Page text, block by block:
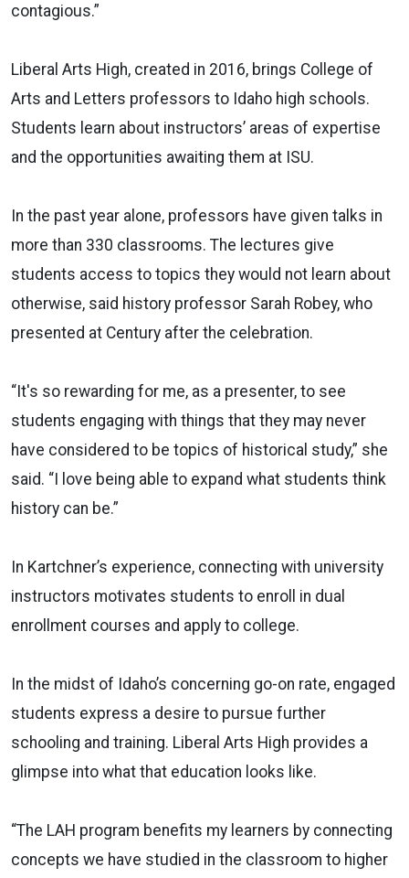
contagious.”
Liberal Arts High, created in 2016, brings College of
Arts and Letters professors to Idaho high schools.
Students learn about instructors’ areas of expertise
and the opportunities awaiting them at ISU.
In the past year alone, professors have given talks in
more than 330 classrooms. The lectures give
students access to topics they would not learn about
otherwise, said history professor Sarah Robey, who
presented at Century after the celebration.
“It's so rewarding for me, as a presenter, to see
students engaging with things that they may never
have considered to be topics of historical study,” she
said. “I love being able to expand what students think
history can be.”
In Kartchner’s experience, connecting with university
instructors motivates students to enroll in dual
enrollment courses and apply to college.
In the midst of Idaho’s concerning go-on rate, engaged
students express a desire to pursue further
schooling and training. Liberal Arts High provides a
glimpse into what that education looks like.
“The LAH program benefits my learners by connecting
concepts we have studied in the classroom to higher